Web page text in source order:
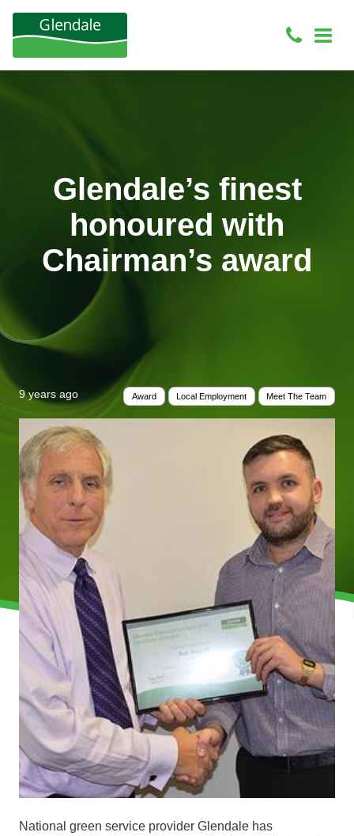
Glendale’s finest
honoured with
Chairman’s award
9 years ago Award Local Employment Meet The Team
National green service provider Glendale has